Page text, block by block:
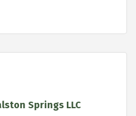
Springs LLC